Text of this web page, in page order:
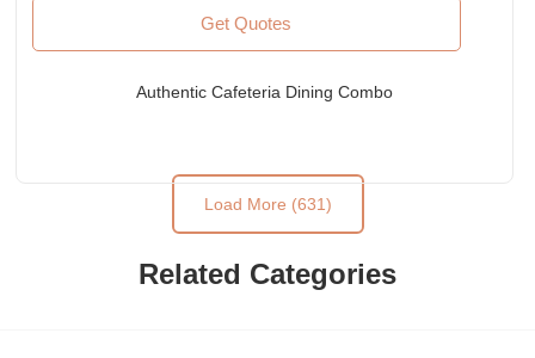
Get Quotes
Authentic Cafeteria Dining Combo
Load More (631)
Related Categories